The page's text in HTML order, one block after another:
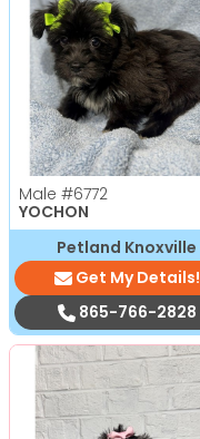
Male #6772
YOCHON
Petland Knoxville
Get My Details!
865-766-2828